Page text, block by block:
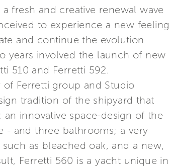
fresh and creative renewal wave
to experience a new feeling
and continue the evolution
years involved the launch of new
510 and Ferretti 592.
Ferretti group and Studio
tradition of the shipyard that
innovative space-design of the
and three bathrooms; a very
as bleached oak, and a new,
Ferretti 560 is a yacht unique in